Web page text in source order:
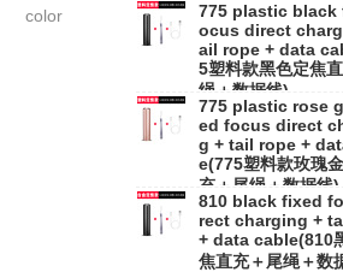
color
775 plastic black
ocus direct
ail rope + data
5塑料款黑色定焦
绳＋数据线)
775 plastic rose
ed focus direct
g + tail rope +
e(775塑料款玫瑰
充＋尾绳＋数据线)
810 black fixed
rect charging +
+ data cable(810
焦直充＋尾绳＋数